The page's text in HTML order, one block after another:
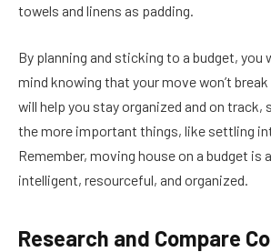
towels and linens as padding.
By planning and sticking to a budget, you
mind knowing that your move won’t
will help you stay organized and on track,
the more important things, like settling
Remember, moving house on a budget is
intelligent, resourceful, and organized.
Research and Compare